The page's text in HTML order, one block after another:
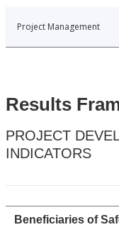
Project Management
Results
PROJECT
INDICATORS
Beneficiaries of